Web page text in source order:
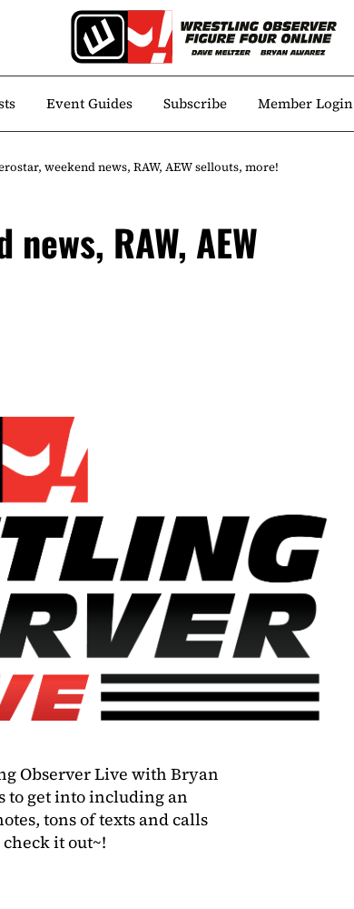
Event Guides Subscribe Member Login
weekend news, RAW, AEW sellouts, more!
RAW, AEW
Observer Live with Bryan
to get into including an
tons of texts and calls
it out~!